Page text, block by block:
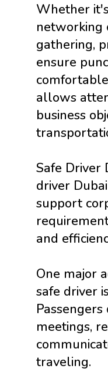
Whether
networking
gathering,
ensure
allows
business
Safe Driver
driver
support
and
One major
safe driver
meetings,
traveling.